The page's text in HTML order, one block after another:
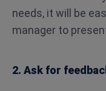
needs, it will be
manager to
2. Ask for